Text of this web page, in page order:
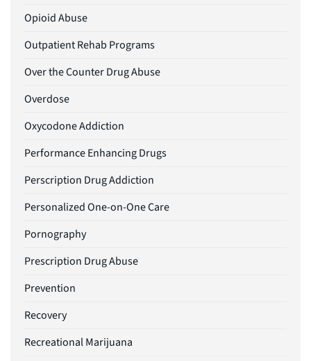
Opioid Abuse
Outpatient Rehab Programs
Over the Counter Drug Abuse
Overdose
Oxycodone Addiction
Performance Enhancing Drugs
Perscription Drug Addiction
Personalized One-on-One Care
Pornography
Prescription Drug Abuse
Prevention
Recovery
Recreational Marijuana